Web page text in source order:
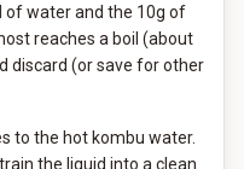
of water and the 10g of
reaches a boil (about
discard (or save for other
to the hot kombu water.
the liquid into a clean